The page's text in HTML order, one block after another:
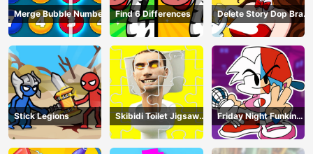
Merge Bubble Number Find 6 Differences
Delete Story Dop Brain
Puzzle
Stick Legions
Skibidi Toilet Jigsaw
Puzzles
Friday Night Funkin
Coloring Book Online